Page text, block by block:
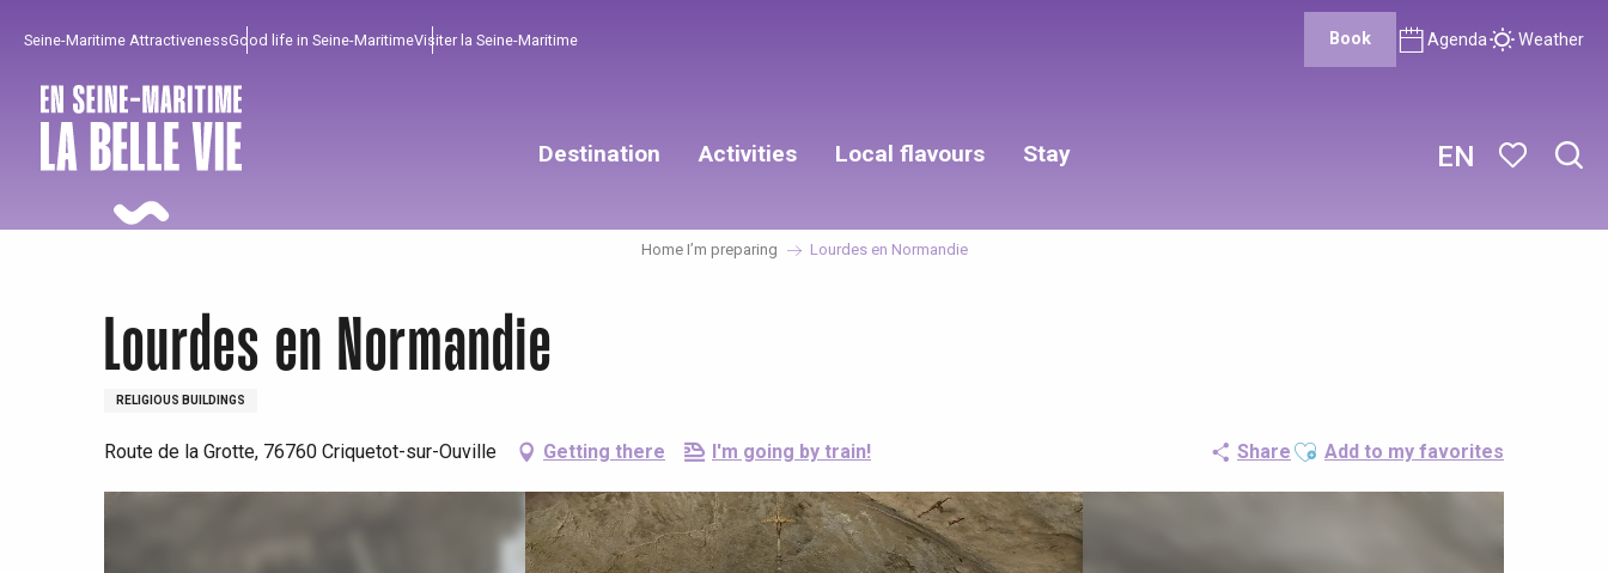
principal
EN
Seine-Maritime AttractivenessGood life in Seine-MaritimeVisiter la Seine-Maritime Book Agenda Weather
Destination Activities
All agenda
Local flavours
Trendy places
Stay
Seaside breaks
Home I’m preparing Lourdes en Normandie
Lourdes en Normandie
RELIGIOUS BUILDINGS
Route de la Grotte, 76760 Criquetot-sur-Ouville Getting there I'm going by train! Share Ajouter aux favoris
Add to my favorites